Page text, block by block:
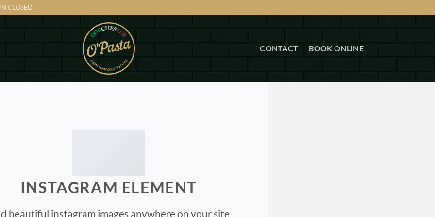
CLOSED
CONTACT BOOK ONLINE
INSTAGRAM ELEMENT
beautiful instagram images anywhere on your site